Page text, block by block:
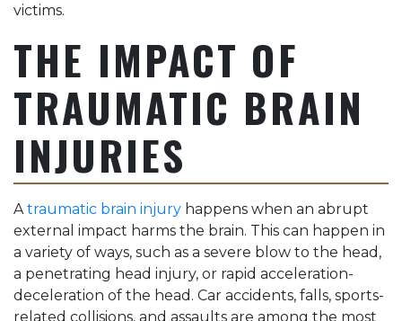
victims.
THE IMPACT OF
TRAUMATIC BRAIN
INJURIES
A traumatic brain injury happens when an abrupt
external impact harms the brain. This can happen in
a variety of ways, such as a severe blow to the head,
a penetrating head injury, or rapid acceleration-
deceleration of the head. Car accidents, falls, sports-
related collisions, and assaults are among the most